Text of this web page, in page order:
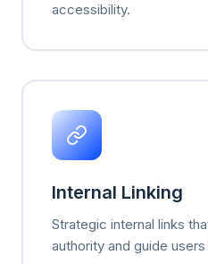
accessibility.
Internal Linking
Strategic internal links
authority and guide